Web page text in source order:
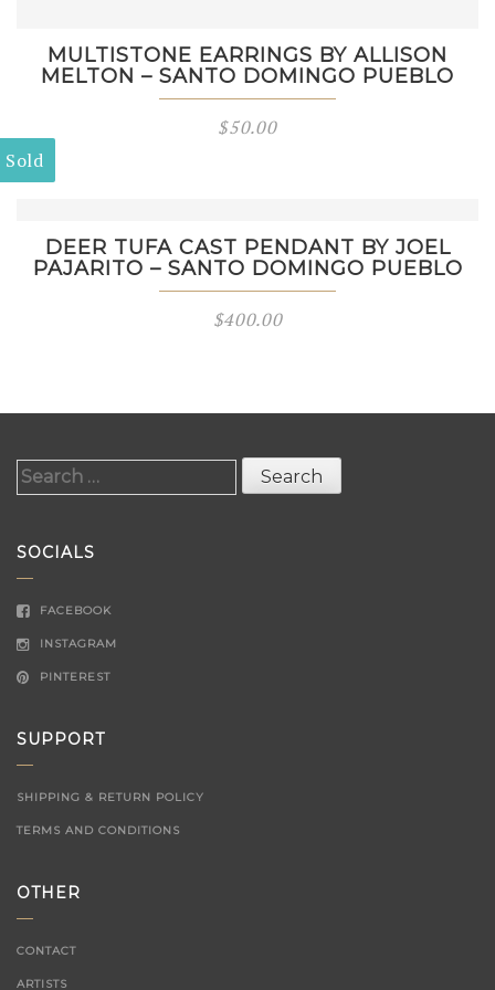
MULTISTONE EARRINGS BY ALLISON
MELTON – SANTO DOMINGO PUEBLO
$50.00
Sold
DEER TUFA CAST PENDANT BY JOEL
PAJARITO – SANTO DOMINGO PUEBLO
$400.00
Search
SOCIALS
FACEBOOK
INSTAGRAM
PINTEREST
SUPPORT
SHIPPING & RETURN POLICY
TERMS AND CONDITIONS
OTHER
CONTACT
ARTISTS